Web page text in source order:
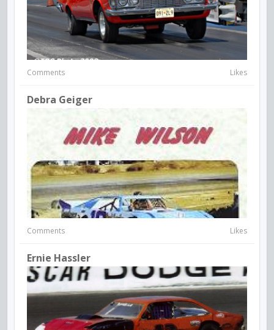
Comments Likes
Debra Geiger
Comments Likes
Ernie Hassler